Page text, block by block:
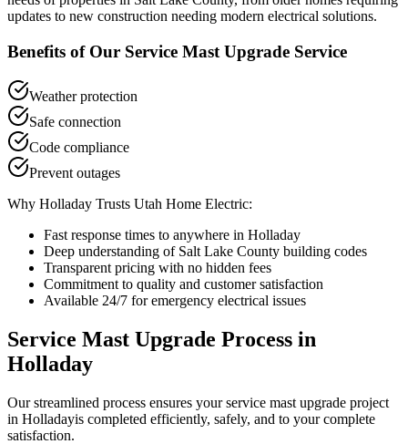
updates to new construction needing modern electrical solutions.
Benefits of Our Service Mast Upgrade Service
Weather protection
Safe connection
Code compliance
Prevent outages
Why Holladay Trusts Utah Home Electric:
Fast response times to anywhere in Holladay
Deep understanding of Salt Lake County building codes
Transparent pricing with no hidden fees
Commitment to quality and customer satisfaction
Available 24/7 for emergency electrical issues
Service Mast Upgrade Process in
Holladay
Our streamlined process ensures yourservice mast upgrade project
in Holladayis completed efficiently, safely, and to your complete
satisfaction.